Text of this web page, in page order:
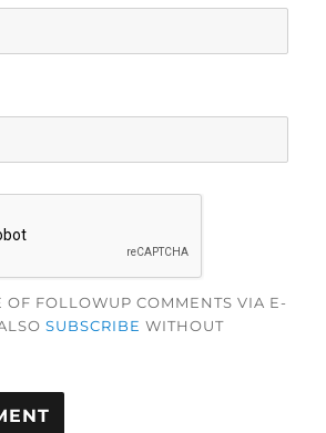
OF FOLLOWUP COMMENTS VIA E-
SUBSCRIBE WITHOUT